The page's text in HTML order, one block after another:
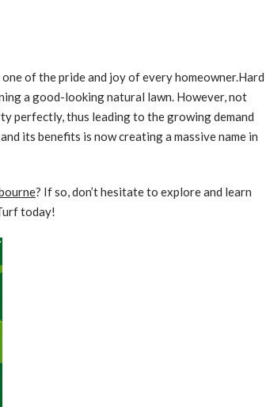
of the pride and joy of every homeowner.Hard
a good-looking natural lawn. However, not
perfectly, thus leading to the growing demand
its benefits is now creating a massive name in
? If so, don’t hesitate to explore and learn
today!